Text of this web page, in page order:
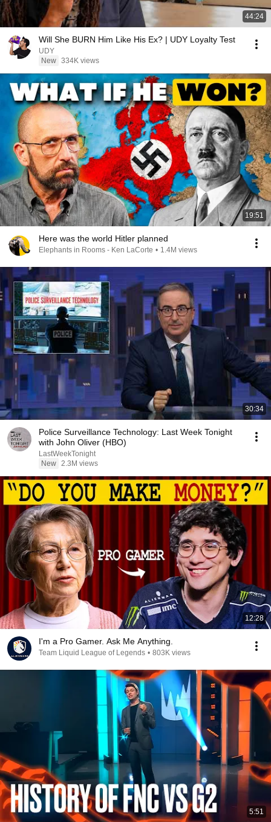
44:24
Will She BURN Him Like His Ex? | UDY Loyalty Test
UDY
New 334K views
19:51
Here was the world Hitler planned
Elephants in Rooms - Ken LaCorte • 1.4M views
30:34
Police Surveillance Technology: Last Week Tonight
with John Oliver (HBO)
LastWeekTonight
New 2.3M views
12:28
I'm a Pro Gamer. Ask Me Anything.
Team Liquid League of Legends • 803K views
5:51